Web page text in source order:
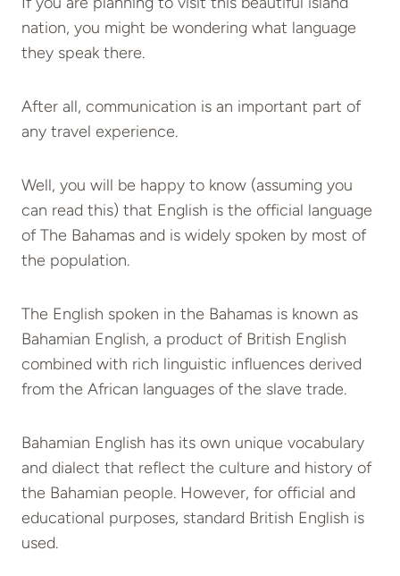
nation, you might be wondering what language
they speak there.
After all, communication is an important part of
any travel experience.
Well, you will be happy to know (assuming you
can read this) that English is the official language
of The Bahamas and is widely spoken by most of
the population.
The English spoken in the Bahamas is known as
Bahamian English, a product of British English
combined with rich linguistic influences derived
from the African languages of the slave trade.
Bahamian English has its own unique vocabulary
and dialect that reflect the culture and history of
the Bahamian people. However, for official and
educational purposes, standard British English is
used.